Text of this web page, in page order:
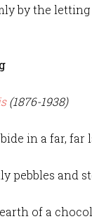
by the
(1876-1938)
in a far, far
pebbles and
of a